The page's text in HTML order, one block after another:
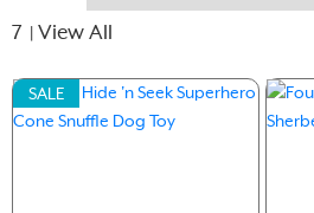
7 View All
SALE